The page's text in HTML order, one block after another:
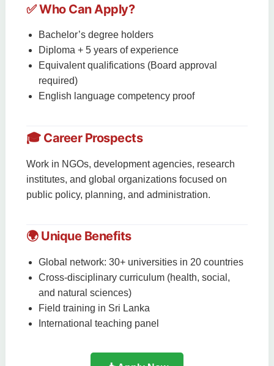
✅ Who Can Apply?
Bachelor’s degree holders
Diploma + 5 years of experience
Equivalent qualifications (Board approval
required)
English language competency proof
🎓 Career Prospects
Work in NGOs, development agencies, research
institutes, and global organizations focused on
public policy, planning, and administration.
🌍 Unique Benefits
Global network: 30+ universities in 20 countries
Cross-disciplinary curriculum (health, social,
and natural sciences)
Field training in Sri Lanka
International teaching panel